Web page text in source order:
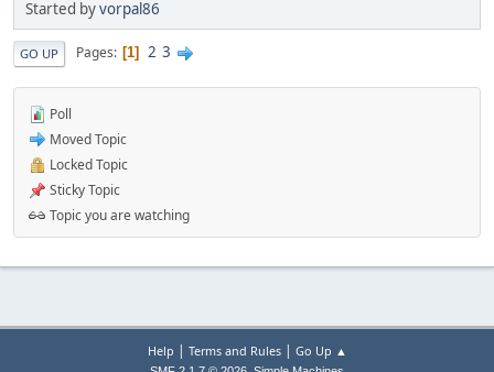
Started byvorpal86
GO UP Pages 1 2 3
Poll
Moved Topic
Locked Topic
Sticky Topic
Topic you are watching
Help | Terms and Rules| Go Up ▲